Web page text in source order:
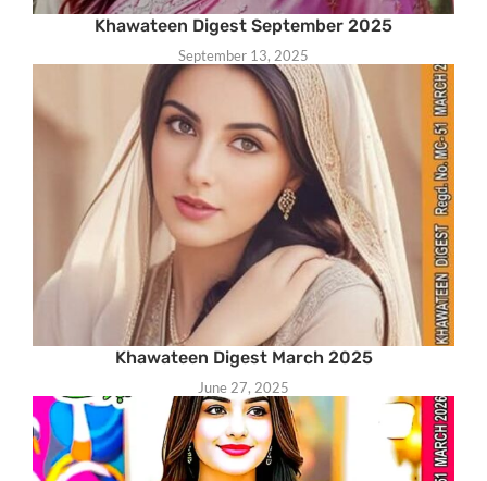
Khawateen Digest September 2025
September 13, 2025
Khawateen Digest March 2025
June 27, 2025